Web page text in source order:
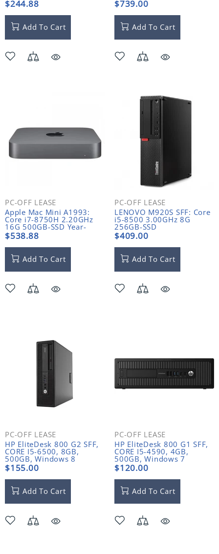
$244.88
Add To Cart
$739.00
Add To Cart
PC-OFF LEASE
Apple Mac Mini A1993:
Core i7-8750H 2.20GHz
16G 500GB-SSD Year-
2018
$538.88
Add To Cart
PC-OFF LEASE
LENOVO M920S SFF: Core
i5-8500 3.00GHz 8G
256GB-SSD
$409.00
Add To Cart
PC-OFF LEASE
HP EliteDesk 800 G2 SFF,
CORE I5-6500, 8GB,
500GB, Windows 8
$155.00
Add To Cart
PC-OFF LEASE
HP EliteDesk 800 G1 SFF,
CORE I5-4590, 4GB,
500GB, Windows 7
$120.00
Add To Cart